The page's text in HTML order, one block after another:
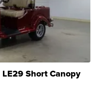
Short Canopy